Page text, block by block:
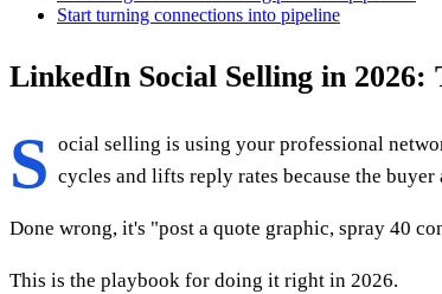
Start turning connections into pipeline
LinkedIn Social Selling in 2026:
S ocial selling is using your professional
cycles and lifts reply rates because the
Done wrong, it's "post a quote graphic, spray 40
This is the playbook for doing it right in 2026.